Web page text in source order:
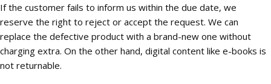
If the customer fails to inform us within the due date, we
reserve the right to reject or accept the request. We can
replace the defective product with a brand-new one without
charging extra. On the other hand, digital content like e-books is
not returnable.